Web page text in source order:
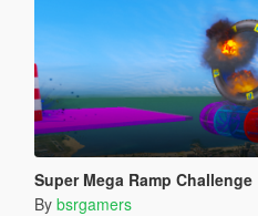
Super Mega Ramp Challenge
By bsrgamers